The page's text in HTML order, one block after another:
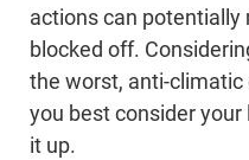
actions can potentially
blocked off.
the worst, anti-climatic
you best consider
it up.